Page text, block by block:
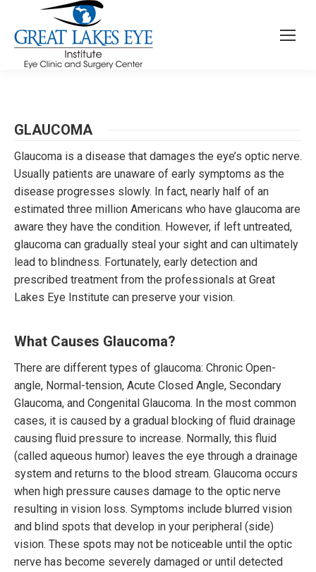
GLAUCOMA
Glaucoma is a disease that damages the eye’s optic nerve.
Usually patients are unaware of early symptoms as the
disease progresses slowly. In fact, nearly half of an
estimated three million Americans who have glaucoma are
aware they have the condition. However, if left untreated,
glaucoma can gradually steal your sight and can ultimately
lead to blindness. Fortunately, early detection and
prescribed treatment from the professionals at Great
Lakes Eye Institute can preserve your vision.
What Causes Glaucoma?
There are different types of glaucoma: Chronic Open-
angle, Normal-tension, Acute Closed Angle, Secondary
Glaucoma, and Congenital Glaucoma. In the most common
cases, it is caused by a gradual blocking of fluid drainage
causing fluid pressure to increase. Normally, this fluid
(called aqueous humor) leaves the eye through a drainage
system and returns to the blood stream. Glaucoma occurs
when high pressure causes damage to the optic nerve
resulting in vision loss. Symptoms include blurred vision
and blind spots that develop in your peripheral (side)
vision. These spots may not be noticeable until the optic
nerve has become severely damaged or until detected